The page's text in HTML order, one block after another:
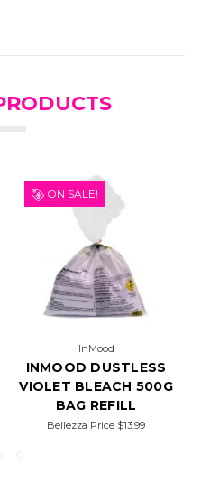
ON SALE!
InMood
INMOOD DUSTLESS
VIOLET BLEACH 500G
BAG REFILL
Bellezza Price $13.99